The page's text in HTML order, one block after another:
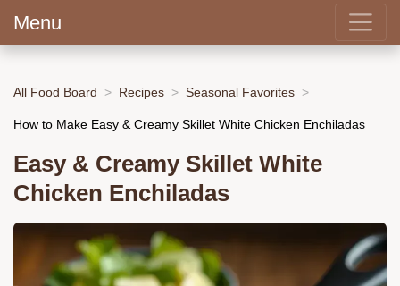
Menu
All Food Board Recipes Seasonal Favorites
How to Make Easy & Creamy Skillet White Chicken Enchiladas
Easy & Creamy Skillet White
Chicken Enchiladas